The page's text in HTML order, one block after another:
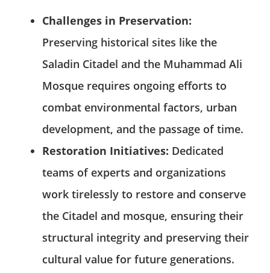
Challenges in Preservation:
Preserving historical sites like the
Saladin Citadel and the Muhammad Ali
Mosque requires ongoing efforts to
combat environmental factors, urban
development, and the passage of time.
Restoration Initiatives: Dedicated
teams of experts and organizations
work tirelessly to restore and conserve
the Citadel and mosque, ensuring their
structural integrity and preserving their
cultural value for future generations.